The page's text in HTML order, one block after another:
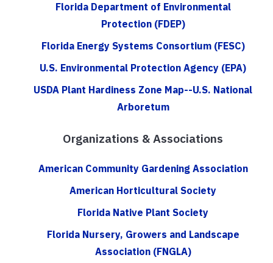
Florida Department of Environmental
Protection (FDEP)
Florida Energy Systems Consortium (FESC)
U.S. Environmental Protection Agency (EPA)
USDA Plant Hardiness Zone Map--U.S. National
Arboretum
Organizations & Associations
American Community Gardening Association
American Horticultural Society
Florida Native Plant Society
Florida Nursery, Growers and Landscape
Association (FNGLA)